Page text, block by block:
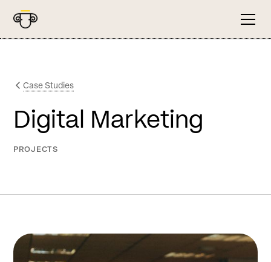
Case Studies
Digital Marketing
PROJECTS